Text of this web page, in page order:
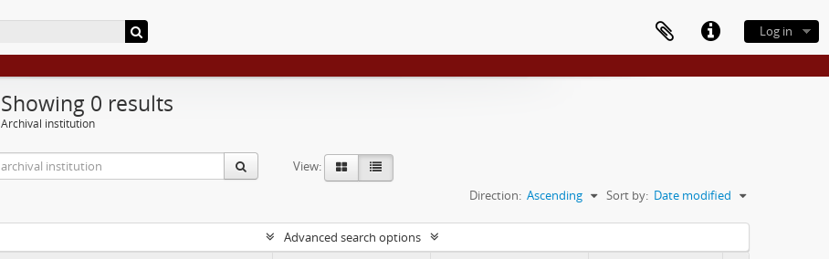
Log in
Showing 0 results
Archival institution
View:
Sort by: Date modified
Direction: Ascending
Advanced search options